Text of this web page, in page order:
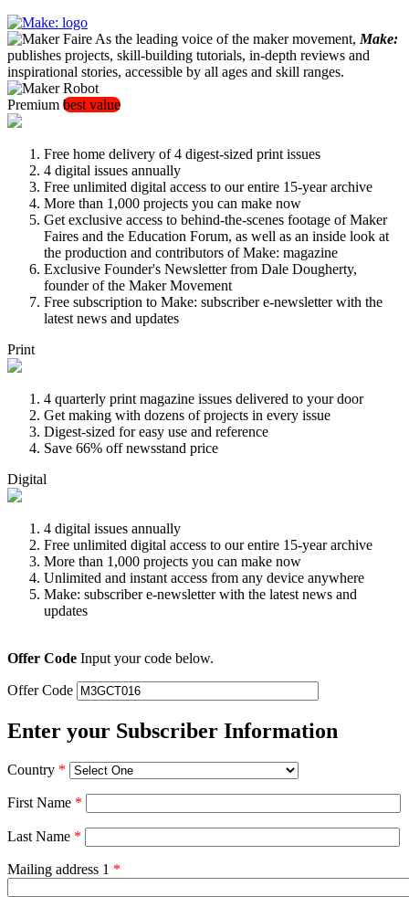
As the leading voice of the maker movement, Make:
publishes projects, skill-building tutorials, in-depth reviews and
inspirational stories, accessible by all ages and skill ranges.
Premium best value
Free home delivery of 4 digest-sized print issues
4 digital issues annually
Free unlimited digital access to our entire 15-year archive
More than 1,000 projects you can make now
Get exclusive access to behind-the-scenes footage of Maker
Faires and the Education Forum, as well as an inside look at
the production and contributors of Make: magazine
Exclusive Founder's Newsletter from Dale Dougherty,
founder of the Maker Movement
Free subscription to Make: subscriber e-newsletter with the
latest news and updates
Print
4 quarterly print magazine issues delivered to your door
Get making with dozens of projects in every issue
Digest-sized for easy use and reference
Save 66% off newsstand price
Digital
4 digital issues annually
Free unlimited digital access to our entire 15-year archive
More than 1,000 projects you can make now
Unlimited and instant access from any device anywhere
Make: subscriber e-newsletter with the latest news and
updates
Offer Code Input your code below.
Offer Code
Enter your Subscriber Information
Country *
First Name *
Last Name *
Mailing address 1 *